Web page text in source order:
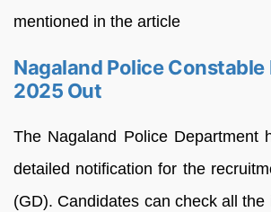
mentioned in the article
Nagaland Police
2025 Out
The Nagaland Police Department
detailed notification for the
(GD). Candidates can check all